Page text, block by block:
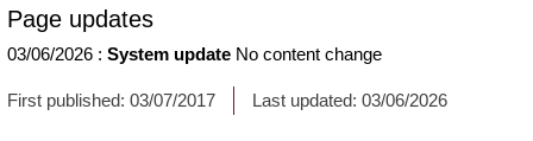
Page updates
03/06/2026 : System update No content change
First published: 03/07/2017 Last updated: 03/06/2026